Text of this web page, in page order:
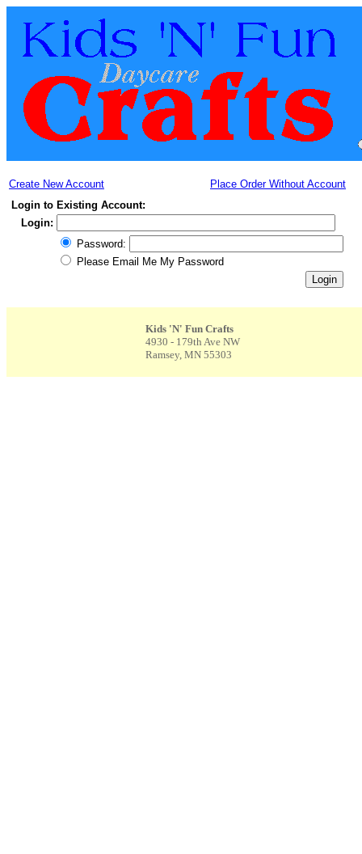
Create New Account
Place Order Without Account
Login to Existing Account:
Login:
Password:
Please Email Me My Password
Kids 'N' Fun Crafts
4930 - 179th Ave NW
Ramsey, MN 55303